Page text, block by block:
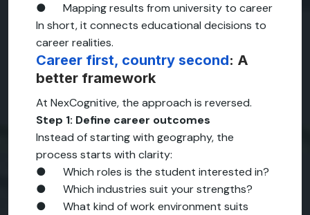
● Mapping results from university to career
In short, it connects educational decisions to
career realities.
Career first, country second: A
better framework
At NexCognitive, the approach is reversed.
Step 1: Define career outcomes
Instead of starting with geography, the
process starts with clarity:
● Which roles is the student interested in?
● Which industries suit your strengths?
● What kind of work environment suits